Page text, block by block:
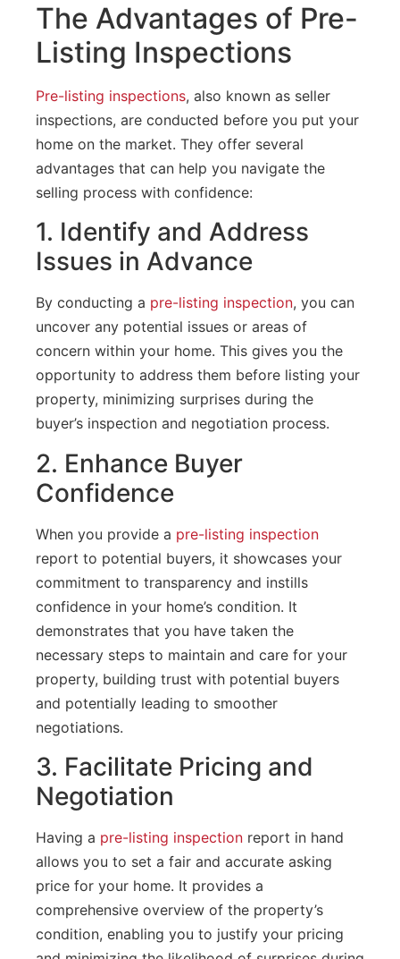
The Advantages of Pre-
Listing Inspections
Pre-listing inspections, also known as seller
inspections, are conducted before you put your
home on the market. They offer several
advantages that can help you navigate the
selling process with confidence:
1. Identify and Address
Issues in Advance
By conducting a pre-listing inspection, you can
uncover any potential issues or areas of
concern within your home. This gives you the
opportunity to address them before listing your
property, minimizing surprises during the
buyer’s inspection and negotiation process.
2. Enhance Buyer
Confidence
When you provide a pre-listing inspection
report to potential buyers, it showcases your
commitment to transparency and instills
confidence in your home’s condition. It
demonstrates that you have taken the
necessary steps to maintain and care for your
property, building trust with potential buyers
and potentially leading to smoother
negotiations.
3. Facilitate Pricing and
Negotiation
Having a pre-listing inspection report in hand
allows you to set a fair and accurate asking
price for your home. It provides a
comprehensive overview of the property’s
condition, enabling you to justify your pricing